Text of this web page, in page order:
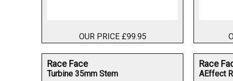
OUR PRICE £99.95
Race Face
Turbine 35mm Stem
Race
AEffect